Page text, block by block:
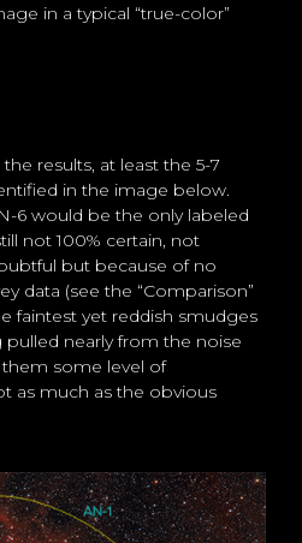
in a typical “true-color”
results, at least the 5-7
in the image below.
6 would be the only labeled
not 100% certain, not
but because of no
data (see the “Comparison”
faintest yet reddish smudges
nearly from the noise
some level of
as much as the obvious